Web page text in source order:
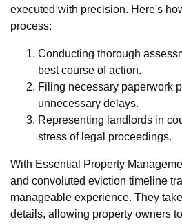
executed with precision. Here's
process:
Conducting thorough
best course of action.
Filing necessary paperwork
unnecessary delays.
Representing landlords in
stress of legal proceedings.
With Essential Property
and convoluted eviction timeline
manageable experience. They
details, allowing property owners